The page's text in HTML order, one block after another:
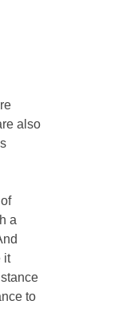
also
a
it
to